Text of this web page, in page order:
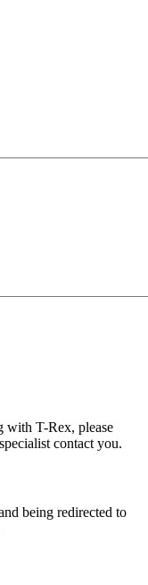
with T-Rex, please
contact you.
being redirected to